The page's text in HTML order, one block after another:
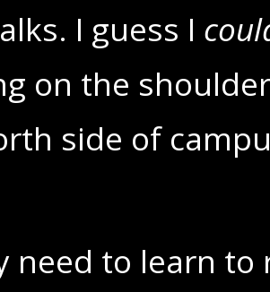
I guess I
on the
side of
need to learn to